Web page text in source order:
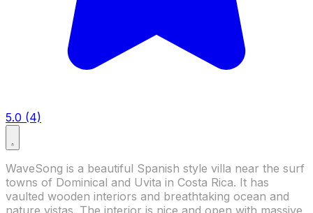
5.0 (4)
WaveSong is a beautiful Spanish style villa near the surf
towns of Dominical and Uvita in Costa Rica. It has
vaulted wooden interiors and breathtaking ocean and
nature vistas. The interior is nice and open with massive